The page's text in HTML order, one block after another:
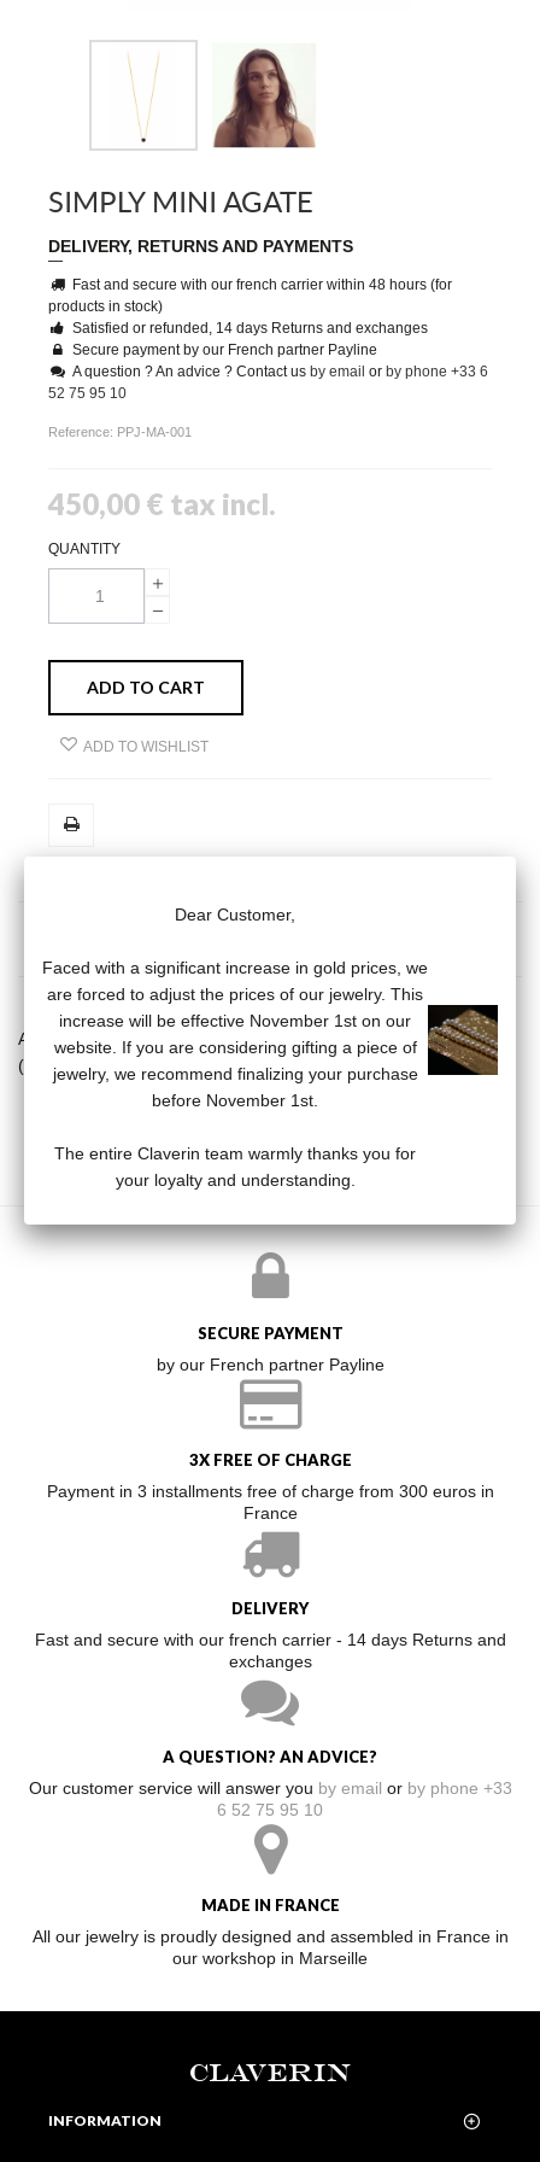
SIMPLY MINI AGATE
DELIVERY, RETURNS AND PAYMENTS
Fast and secure with our french carrier within 48 hours (for
products in stock)
Satisfied or refunded, 14 days Returns and exchanges
Secure payment by our French partner Payline
A question ? An advice ? Contact us by email or by phone +33 6
52 75 95 10
Reference: PPJ-MA-001
450,00 € tax incl.
QUANTITY
ADD TO CART
ADD TO WISHLIST
Agate pearl pendant (3/4 mm) on a 18 carat yellow gold chain
(length of the chain: 38/40/42 cm). Weight of gold: 1.1 grams
SECURE PAYMENT
by our French partner Payline
3X FREE OF CHARGE
Payment in 3 installments free of charge from 300 euros in
France
DELIVERY
Fast and secure with our french carrier - 14 days Returns and
exchanges
A QUESTION? AN ADVICE?
Our customer service will answer you by email or by phone +33
6 52 75 95 10
MADE IN FRANCE
All our jewelry is proudly designed and assembled in France in
our workshop in Marseille
CLAVERIN
INFORMATION
Dear Customer,
Faced with a significant increase in gold prices, we
are forced to adjust the prices of our jewelry. This
increase will be effective November 1st on our
website. If you are considering gifting a piece of
jewelry, we recommend finalizing your purchase
before November 1st.
The entire Claverin team warmly thanks you for
your loyalty and understanding.